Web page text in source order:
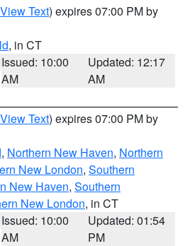
View Text) expires 07:00 PM by
, in CT
Issued: 10:00
AM
Updated: 12:17
AM
View Text) expires 07:00 PM by
, Northern New Haven, Northern
New London, Southern
New Haven, Southern
New London, in CT
Issued: 10:00
AM
Updated: 01:54
PM